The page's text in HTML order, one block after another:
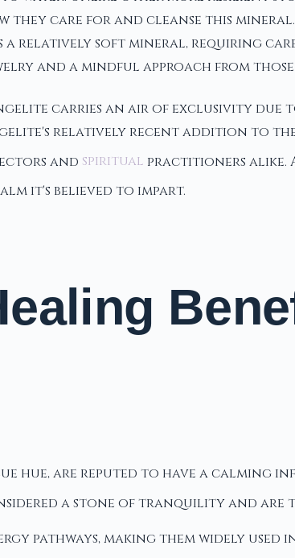
care for and cleanse this
a relatively soft mineral, requiring
and a mindful approach from
carries an air of exclusivity
relatively recent addition to
and spiritual practitioners alike.
it's believed to impart.
hue, are reputed to have a
a stone of tranquility and
pathways, making them widely used